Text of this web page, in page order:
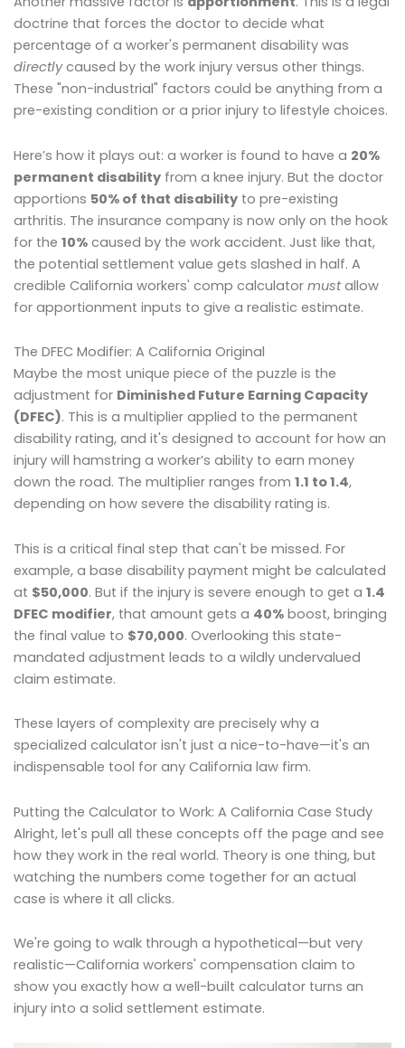
doctrine that forces the doctor to decide what
percentage of a worker's permanent disability was
directlycaused by the work injury versus other things.
These "non-industrial" factors could be anything from a
pre-existing condition or a prior injury to lifestyle choices.
Here’s how it plays out: a worker is found to have a 20%
permanent disability from a knee injury. But the doctor
apportions 50% of that disability to pre-existing
arthritis. The insurance company is now only on the hook
for the 10% caused by the work accident. Just like that,
the potential settlement value gets slashed in half. A
credible California workers' comp calculator mustallow
for apportionment inputs to give a realistic estimate.
The DFEC Modifier: A California Original
Maybe the most unique piece of the puzzle is the
adjustment for Diminished Future Earning Capacity
(DFEC). This is a multiplier applied to the permanent
disability rating, and it's designed to account for how an
injury will hamstring a worker’s ability to earn money
down the road. The multiplier ranges from 1.1 to 1.4,
depending on how severe the disability rating is.
This is a critical final step that can't be missed. For
example, a base disability payment might be calculated
at $50,000. But if the injury is severe enough to get a 1.4
DFEC modifier, that amount gets a 40% boost, bringing
the final value to $70,000. Overlooking this state-
mandated adjustment leads to a wildly undervalued
claim estimate.
These layers of complexity are precisely why a
specialized calculator isn't just a nice-to-have—it's an
indispensable tool for any California law firm.
Putting the Calculator to Work: A California Case Study
Alright, let's pull all these concepts off the page and see
how they work in the real world. Theory is one thing, but
watching the numbers come together for an actual
case is where it all clicks.
We're going to walk through a hypothetical—but very
realistic—California workers' compensation claim to
show you exactly how a well-built calculator turns an
injury into a solid settlement estimate.